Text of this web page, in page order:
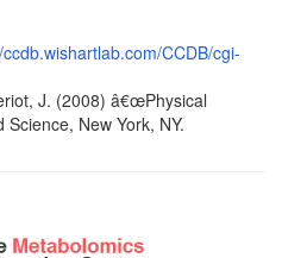
CCDB/cgi-
J. (2008) â€œPhysical
Science, New York, NY.